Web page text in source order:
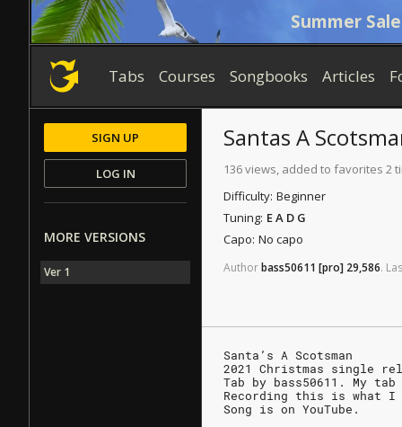
Summer
Tabs Courses Songbooks Articles
Santas A
136 views, added to favorites 2
Difficulty: Beginner
Tuning: E A D G
Capo: No capo
Authorbass50611 [pro] 29,586.
Santa’s A Scotsman
2021 Christmas single
Tab by bass50611. My
Recording this is what I
Song is on YouTube.
SIGN UP
LOG IN
MORE VERSIONS
Ver 1